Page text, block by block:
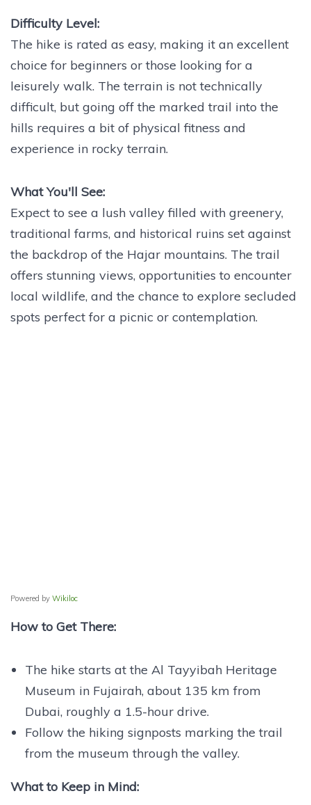
Difficulty Level:
The hike is rated as easy, making it an excellent
choice for beginners or those looking for a
leisurely walk. The terrain is not technically
difficult, but going off the marked trail into the
hills requires a bit of physical fitness and
experience in rocky terrain.
What You'll See:
Expect to see a lush valley filled with greenery,
traditional farms, and historical ruins set against
the backdrop of the Hajar mountains. The trail
offers stunning views, opportunities to encounter
local wildlife, and the chance to explore secluded
spots perfect for a picnic or contemplation.
Powered by Wikiloc
How to Get There:
The hike starts at the Al Tayyibah Heritage
Museum in Fujairah, about 135 km from
Dubai, roughly a 1.5-hour drive.
Follow the hiking signposts marking the trail
from the museum through the valley.
What to Keep in Mind: